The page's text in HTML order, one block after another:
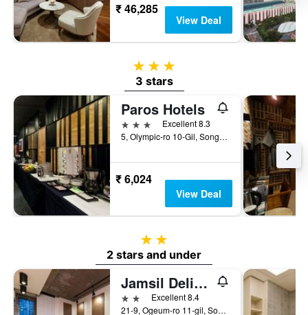
₹ 46,285
View Deal
3 stars
3 stars
Paros Hotels
3 stars
Excellent 8.3
5, Olympic-ro 10-Gil, Songpa-gu, Seoul, South Korea
₹ 6,024
View Deal
2 stars
2 stars and under
Jamsil Delight Hotel
2 stars Excellent 8.4
21-9, Ogeum-ro 11-gil, Songpa-gu, Seoul, South Korea